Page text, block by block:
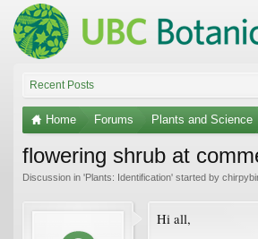
Recent Posts
Home Forums Plants and Science
flowering shrub at
Discussion in 'Plants: Identification' started by
Hi all,